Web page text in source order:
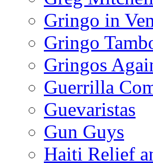
Gringo in
Gringo
Gringos
Guerrilla
Guevaristas
Gun Guys
Haiti Relief